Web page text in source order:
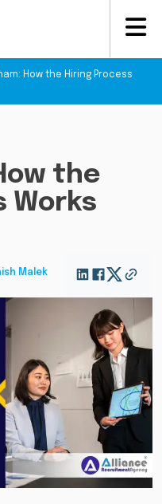
How the Hiring Process
the
Works
Malek